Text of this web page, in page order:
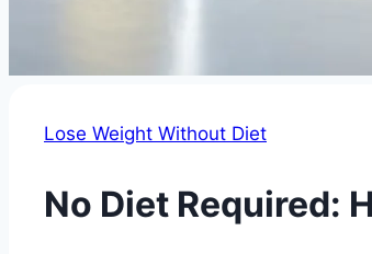
Lose Weight Without Diet
No Diet Required: